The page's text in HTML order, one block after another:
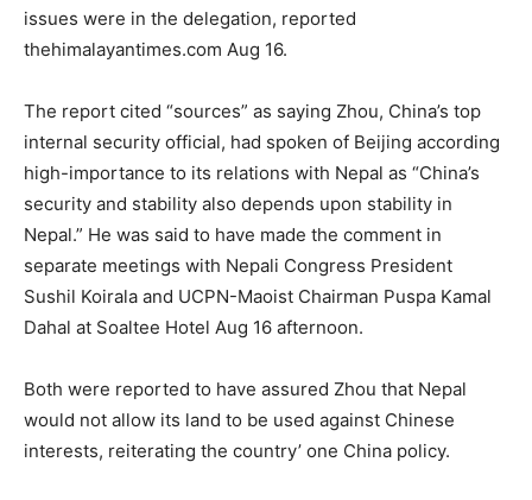
issues were in the delegation, reported
thehimalayantimes.com Aug 16.
The report cited “sources” as saying Zhou, China’s top
internal security official, had spoken of Beijing according
high-importance to its relations with Nepal as “China’s
security and stability also depends upon stability in
Nepal.” He was said to have made the comment in
separate meetings with Nepali Congress President
Sushil Koirala and UCPN-Maoist Chairman Puspa Kamal
Dahal at Soaltee Hotel Aug 16 afternoon.
Both were reported to have assured Zhou that Nepal
would not allow its land to be used against Chinese
interests, reiterating the country’ one China policy.